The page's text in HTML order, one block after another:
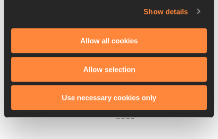
Show details
Allow all cookies
Allow selection
Use necessary cookies only
5. Manqi GE
13
OCT
1997
CHN 11.17
Fatmata AWOLO
05 FEB
2000
1999
SKN